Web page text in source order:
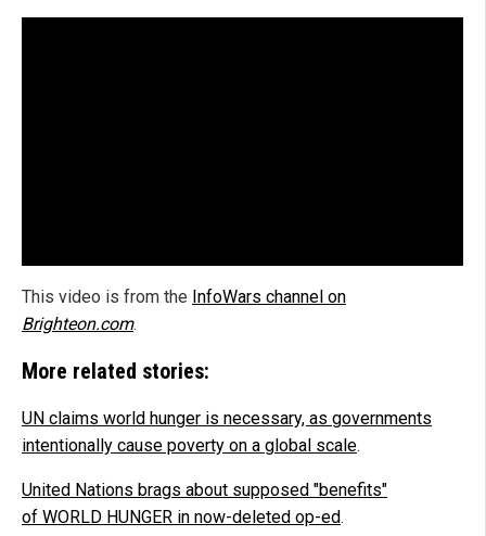
This video is from the InfoWars channel on
Brighteon.com.
More related stories:
UN claims world hunger is necessary, as governments
intentionally cause poverty on a global scale.
United Nations brags about supposed "benefits"
of WORLD HUNGER in now-deleted op-ed.